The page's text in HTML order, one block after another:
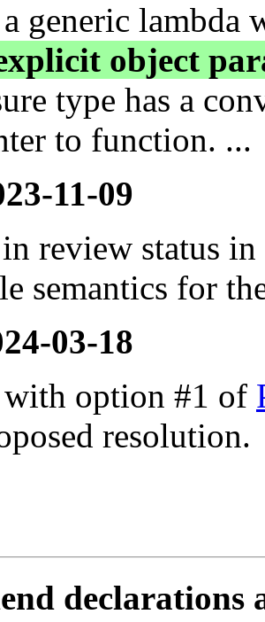
generic lambda
object
type has a
to function. ...
11-09
review status
semantics for
03-18
with option #1 of
resolution.
declarations